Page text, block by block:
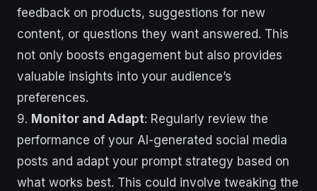
feedback on products, suggestions for new
content, or questions they want answered. This
not only boosts engagement but also provides
valuable insights into your audience’s
preferences.
9. Monitor and Adapt: Regularly review the
performance of your AI-generated social media
posts and adapt your prompt strategy based on
what works best. This could involve tweaking the